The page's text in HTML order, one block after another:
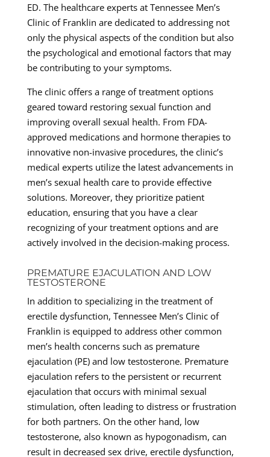
ED. The healthcare experts at Tennessee Men’s
Clinic of Franklin are dedicated to addressing not
only the physical aspects of the condition but also
the psychological and emotional factors that may
be contributing to your symptoms.
The clinic offers a range of treatment options
geared toward restoring sexual function and
improving overall sexual health. From FDA-
approved medications and hormone therapies to
innovative non-invasive procedures, the clinic’s
medical experts utilize the latest advancements in
men’s sexual health care to provide effective
solutions. Moreover, they prioritize patient
education, ensuring that you have a clear
recognizing of your treatment options and are
actively involved in the decision-making process.
PREMATURE EJACULATION AND LOW
TESTOSTERONE
In addition to specializing in the treatment of
erectile dysfunction, Tennessee Men’s Clinic of
Franklin is equipped to address other common
men’s health concerns such as premature
ejaculation (PE) and low testosterone. Premature
ejaculation refers to the persistent or recurrent
ejaculation that occurs with minimal sexual
stimulation, often leading to distress or frustration
for both partners. On the other hand, low
testosterone, also known as hypogonadism, can
result in decreased sex drive, erectile dysfunction,